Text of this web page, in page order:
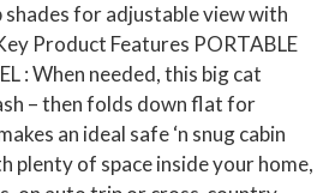
for adjustable view with
Product Features PORTABLE
: When needed, this big cat
– then folds down flat for
an ideal safe ‘n snug cabin
plenty of space inside your home,